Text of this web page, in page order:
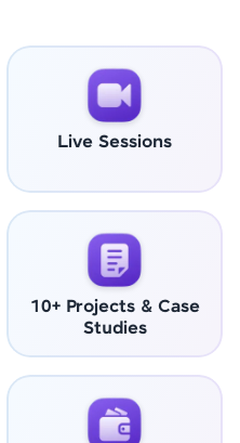
Live Sessions
10+ Projects & Case
Studies